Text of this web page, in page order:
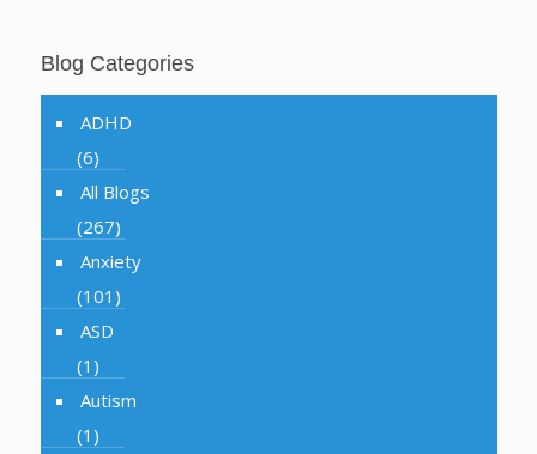
Blog Categories
ADHD
(6)
All Blogs
(267)
Anxiety
(101)
ASD
(1)
Autism
(1)